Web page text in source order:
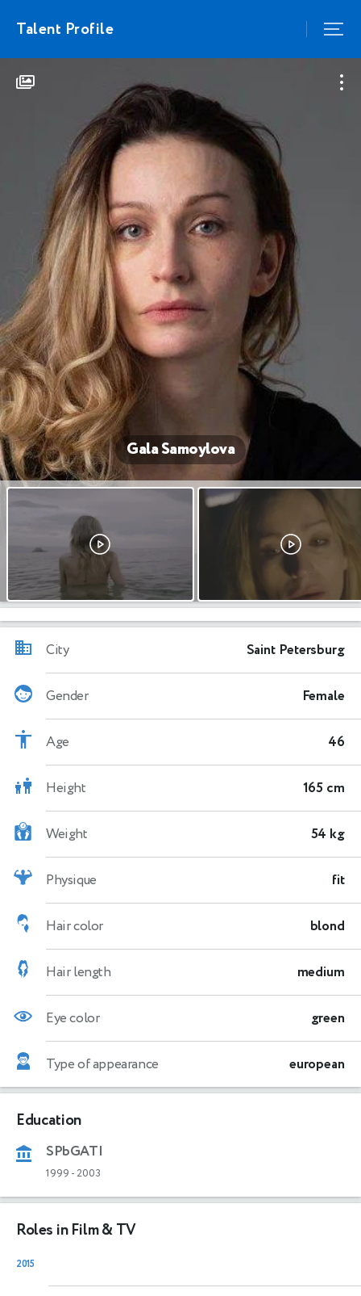
Talent Profile
Gala Samoylova
City Saint Petersburg
Gender Female
Age 46
Height 165 cm
Weight 54 kg
Physique fit
Hair color blond
Hair length medium
Eye color green
Type of appearance european
Education
SPbGATI
1999 - 2003
Roles in Film & TV
2015